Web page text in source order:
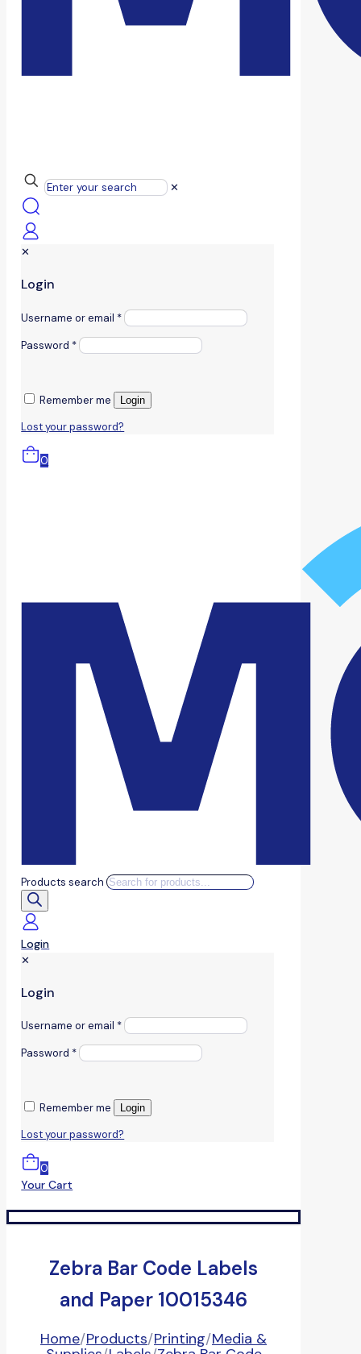
✕
✕
Login
Username or email *
Password *
Remember me Login
Lost your password?
0
Products search
Login
✕
Login
Username or email *
Password *
Remember me Login
Lost your password?
0
Your Cart
Zebra Bar Code Labels
and Paper 10015346
Home/Products/Printing/Media &